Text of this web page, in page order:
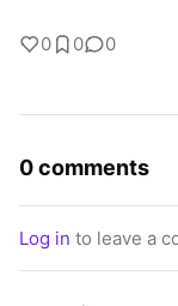
0 0 0
0 comments
Log in to leave a